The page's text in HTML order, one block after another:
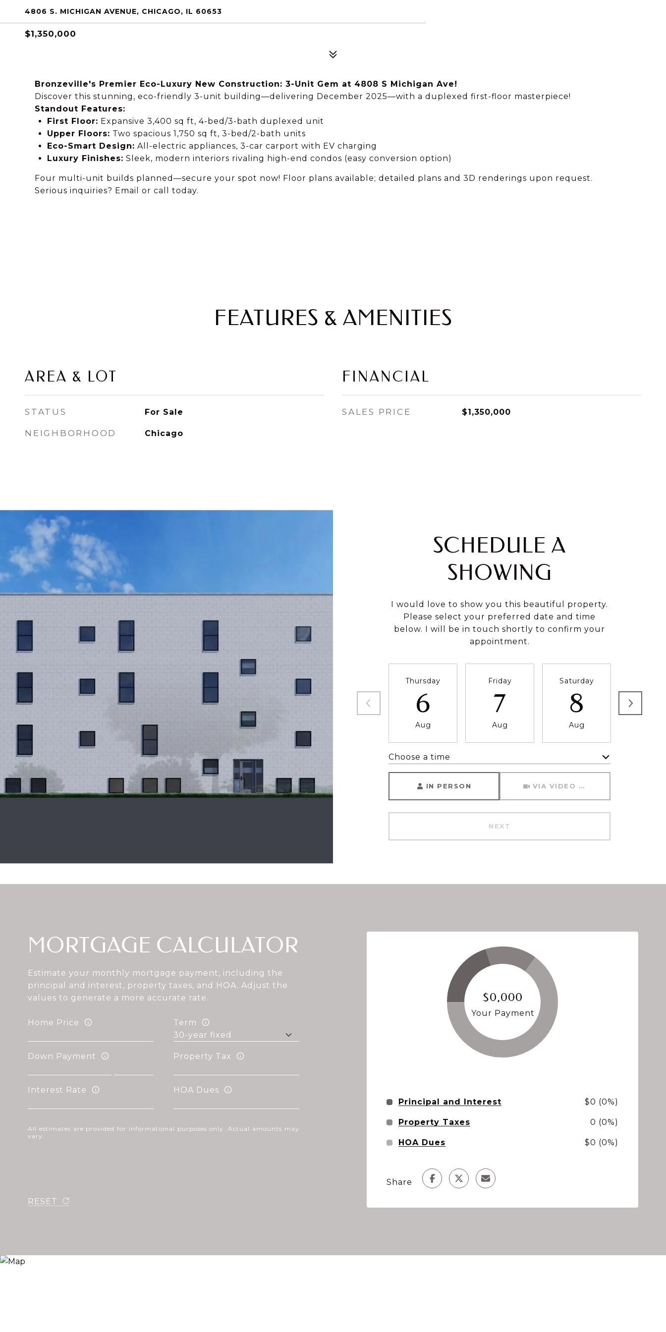
4806 S. MICHIGAN AVENUE, CHICAGO, IL 60653
$1,350,000
Bronzeville's Premier Eco-Luxury New Construction: 3-Unit Gem at 4808 S Michigan Ave!
Discover this stunning, eco-friendly 3-unit building—delivering December 2025—with a duplexed first-floor masterpiece!
Standout Features:
First Floor: Expansive 3,400 sq ft, 4-bed/3-bath duplexed unit
Upper Floors: Two spacious 1,750 sq ft, 3-bed/2-bath units
Eco-Smart Design: All-electric appliances, 3-car carport with EV charging
Luxury Finishes: Sleek, modern interiors rivaling high-end condos (easy conversion option)
Four multi-unit builds planned—secure your spot now! Floor plans available; detailed plans and 3D renderings upon request.
Serious inquiries? Email or call today.
FEATURES & AMENITIES
AREA & LOT
STATUS For Sale
NEIGHBORHOOD Chicago
FINANCIAL
SALES PRICE $1,350,000
SCHEDULE A
SHOWING
I would love to show you this beautiful property.
Please select your preferred date and time
below. I will be in touch shortly to confirm your
appointment.
Thursday
6
Aug
Friday
7
Aug
Saturday
8
Aug
Choose a time
IN PERSON VIA VIDEO CHAT
NEXT
MORTGAGE CALCULATOR
Estimate your monthly mortgage payment, including the
principal and interest, property taxes, and HOA. Adjust the
values to generate a more accurate rate.
Home Price Term
Down Payment Property Tax
Interest Rate HOA Dues
All estimates are provided for informational purposes only. Actual amounts may
vary.
RESET
$0,000
Your Payment
Principal and Interest $0 (0%)
Property Taxes 0 (0%)
HOA Dues $0 (0%)
Share